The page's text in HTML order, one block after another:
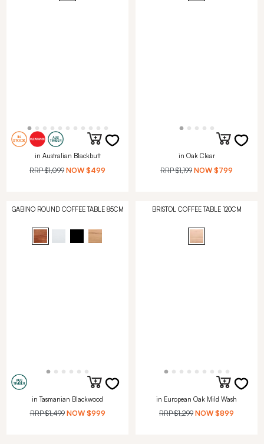
in Australian Blackbutt
RRP$1,099 NOW $499
in Oak Clear
RRP$1,199 NOW $799
GABINO ROUND COFFEE TABLE 85CM
in Tasmanian Blackwood
RRP$1,499 NOW $999
BRISTOL COFFEE TABLE 120CM
in European Oak Mild Wash
RRP$1,299 NOW $899